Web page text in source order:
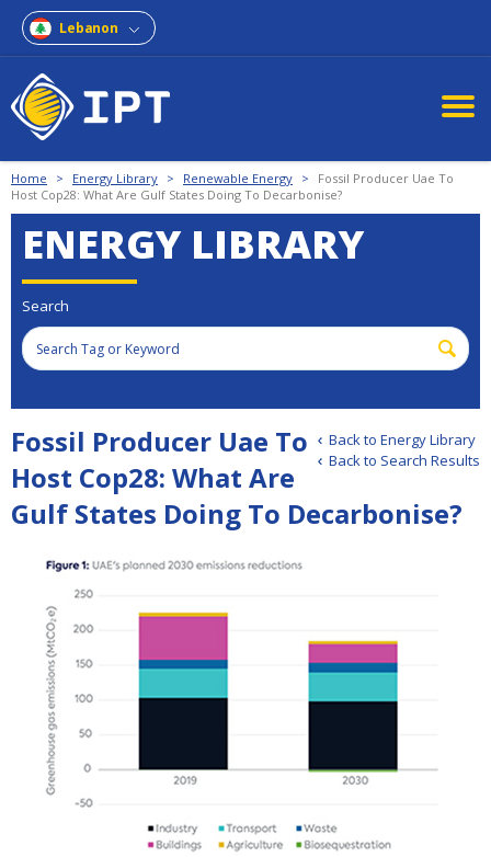
Lebanon
Home > Energy Library > Renewable Energy >
Fossil Producer Uae To
Host Cop28: What Are Gulf States Doing To Decarbonise?
ENERGY LIBRARY
Search
Back to Energy Library
Back to Search Results
Fossil Producer Uae To
Host Cop28: What Are
Gulf States Doing To Decarbonise?